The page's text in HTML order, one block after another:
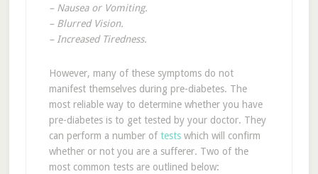
– Nausea or Vomiting.
– Blurred Vision.
– Increased Tiredness.
However, many of these symptoms do not
manifest themselves during pre-diabetes. The
most reliable way to determine whether you have
pre-diabetes is to get tested by your doctor. They
can perform a number of testswhich will confirm
whether or not you are a sufferer. Two of the
most common tests are outlined below: